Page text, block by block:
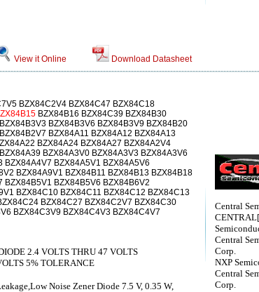
View it Online Download Datasheet
Central
Central
Corp.
NXP
Central
Corp.
BZX84C2V4 BZX84C47 BZX84C18
BZX84B16 BZX84C39 BZX84B30
BZX84B3V6 BZX84B3V9 BZX84B20
BZX84A11 BZX84A12 BZX84A13
BZX84A24 BZX84A27 BZX84A2V4
BZX84A3V0 BZX84A3V3 BZX84A3V6
BZX84A4V7 BZX84A5V1 BZX84A5V6
BZX84A9V1 BZX84B11 BZX84B13 BZX84B18
BZX84B5V1 BZX84B5V6 BZX84B6V2
BZX84C10 BZX84C11 BZX84C12 BZX84C13
BZX84C27 BZX84C2V7 BZX84C30
BZX84C3V9 BZX84C4V3 BZX84C4V7
2.4 VOLTS THRU 47 VOLTS
5% TOLERANCE
Noise Zener Diode 7.5 V, 0.35 W,